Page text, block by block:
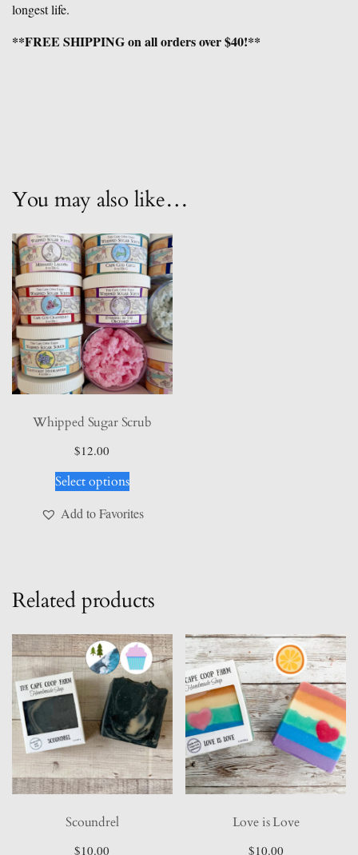
longest life.
**FREE SHIPPING on all orders over $40!**
You may also like…
Whipped Sugar Scrub
$12.00
Select optionsproduct
has
may
chosen
on
the
product
page
Add to Favorites
Related products
Scoundrel
$10.00
Love is Love
$10.00